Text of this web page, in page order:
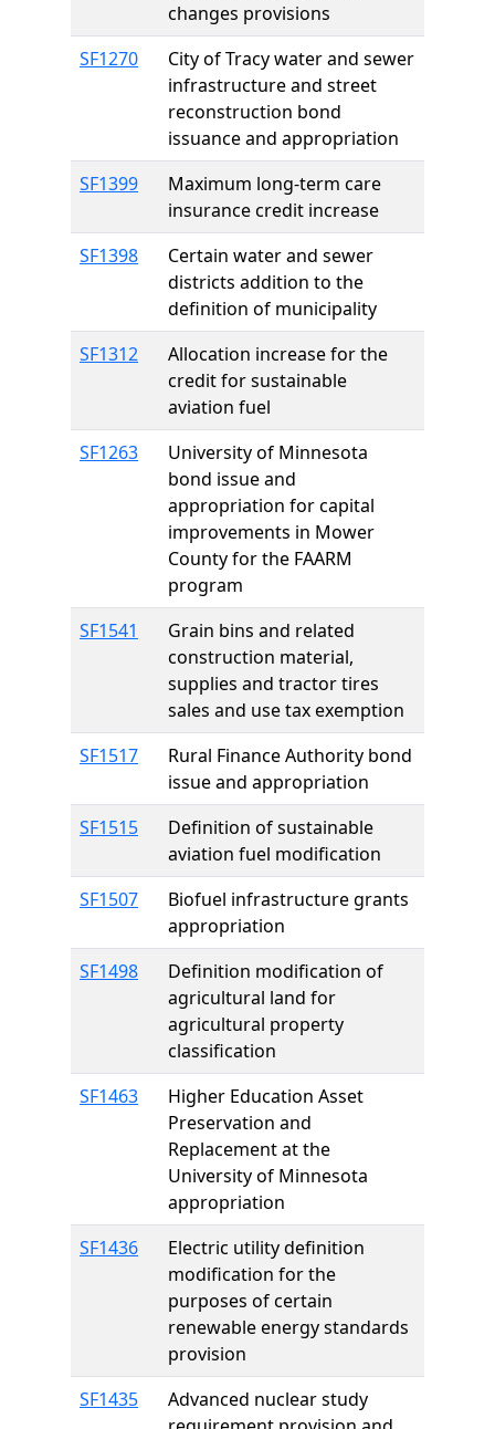
changes provisions
SF1270
City of Tracy water and sewer
infrastructure and street
reconstruction bond
issuance and appropriation
SF1399
Maximum long-term care
insurance credit increase
SF1398
Certain water and sewer
districts addition to the
definition of municipality
SF1312
Allocation increase for the
credit for sustainable
aviation fuel
SF1263
University of Minnesota
bond issue and
appropriation for capital
improvements in Mower
County for the FAARM
program
SF1541
Grain bins and related
construction material,
supplies and tractor tires
sales and use tax exemption
SF1517
Rural Finance Authority bond
issue and appropriation
SF1515
Definition of sustainable
aviation fuel modification
SF1507
Biofuel infrastructure grants
appropriation
SF1498
Definition modification of
agricultural land for
agricultural property
classification
SF1463
Higher Education Asset
Preservation and
Replacement at the
University of Minnesota
appropriation
SF1436
Electric utility definition
modification for the
purposes of certain
renewable energy standards
provision
SF1435
Advanced nuclear study